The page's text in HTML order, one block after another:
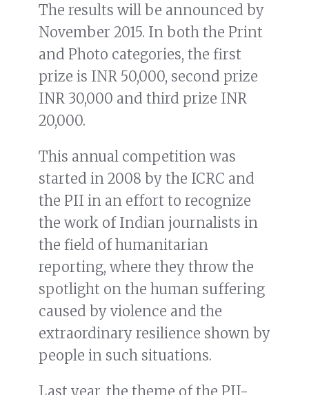
The results will be announced by
November 2015. In both the Print
and Photo categories, the first
prize is INR 50,000, second prize
INR 30,000 and third prize INR
20,000.
This annual competition was
started in 2008 by the ICRC and
the PII in an effort to recognize
the work of Indian journalists in
the field of humanitarian
reporting, where they throw the
spotlight on the human suffering
caused by violence and the
extraordinary resilience shown by
people in such situations.
Last year, the theme of the PII-